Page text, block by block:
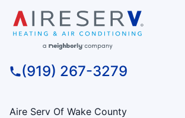
(919) 267-3279
Aire Serv Of Wake County